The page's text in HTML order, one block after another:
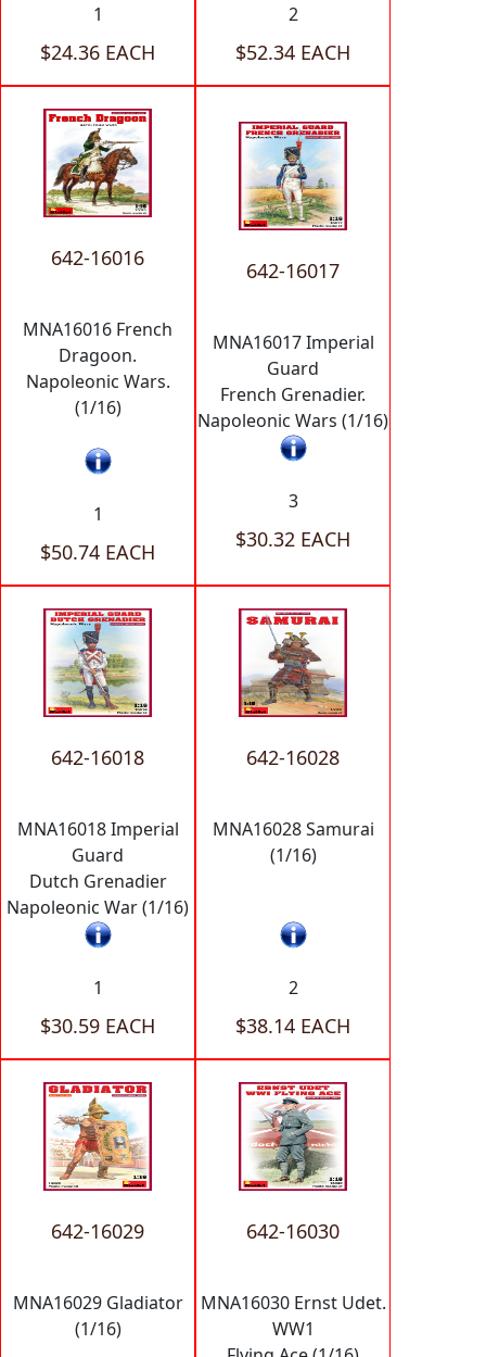
1
$24.36 EACH
2
$52.34 EACH
642-16016
MNA16016 French
Dragoon.
Napoleonic Wars.
(1/16)
1
$50.74 EACH
642-16017
MNA16017 Imperial
Guard
French Grenadier.
Napoleonic Wars (1/16)
3
$30.32 EACH
642-16018
MNA16018 Imperial
Guard
Dutch Grenadier
Napoleonic War (1/16)
1
$30.59 EACH
642-16028
MNA16028 Samurai
(1/16)
2
$38.14 EACH
642-16029
MNA16029 Gladiator
(1/16)
642-16030
MNA16030 Ernst Udet.
WW1